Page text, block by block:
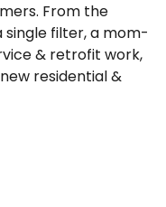
From the
filter, a mom-
& retrofit work,
residential &